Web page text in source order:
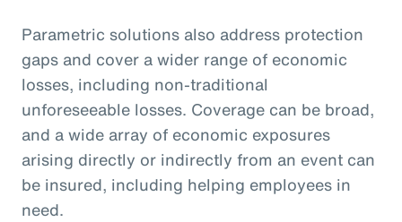
Parametric solutions also address protection
gaps and cover a wider range of economic
losses, including non-traditional
unforeseeable losses. Coverage can be broad,
and a wide array of economic exposures
arising directly or indirectly from an event can
be insured, including helping employees in
need.